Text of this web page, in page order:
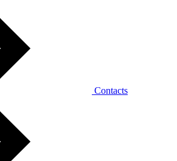
Contacts